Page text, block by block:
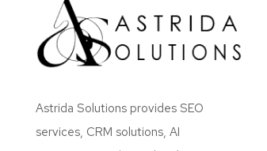
Astrida Solutions provides SEO
services, CRM solutions, AI